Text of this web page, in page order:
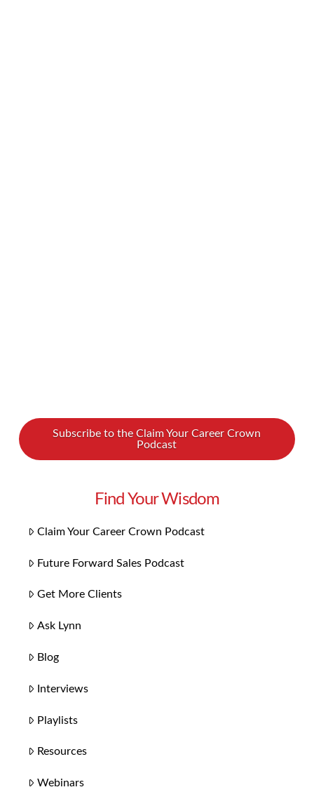
Subscribe to the Claim Your Career Crown
Podcast
Find Your Wisdom
Claim Your Career Crown Podcast
Future Forward Sales Podcast
Get More Clients
Ask Lynn
Blog
Interviews
Playlists
Resources
Webinars